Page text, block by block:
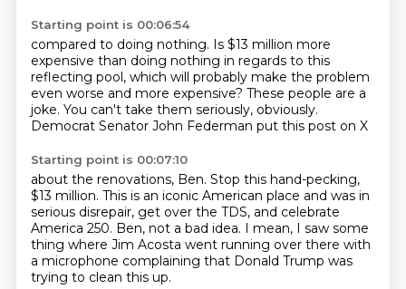
Starting point is 00:06:54
compared to doing nothing. Is $13 million more
expensive than doing nothing in regards to this
reflecting pool, which will probably make the problem
even worse and more expensive? These people are a
joke. You can't take them seriously, obviously.
Democrat Senator John Federman put this post on X
Starting point is 00:07:10
about the renovations, Ben. Stop this hand-pecking,
$13 million. This is an iconic American place and was in
serious disrepair, get over the TDS, and celebrate
America 250. Ben, not a bad idea. I mean, I saw some
thing where Jim Acosta went running over there with
a microphone complaining that Donald Trump was
trying to clean this up.